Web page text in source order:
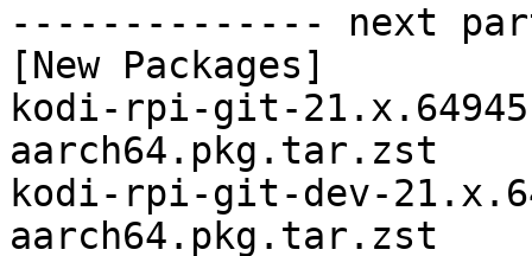
-------------- next
[New Packages]
kodi-rpi-git-
aarch64.pkg.tar.zst
kodi-rpi-git-dev-
aarch64.pkg.tar.zst